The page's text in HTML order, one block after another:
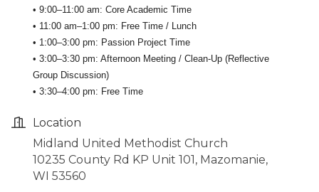
• 9:00–11:00 am: Core Academic Time
• 11:00 am–1:00 pm: Free Time / Lunch
• 1:00–3:00 pm: Passion Project Time
• 3:00–3:30 pm: Afternoon Meeting / Clean-Up (Reflective
Group Discussion)
• 3:30–4:00 pm: Free Time
Location
Midland United Methodist Church
10235 County Rd KP Unit 101, Mazomanie,
WI 53560